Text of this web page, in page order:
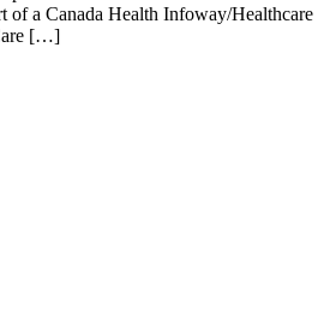
of a Canada Health Infoway/Healthcare
[…]